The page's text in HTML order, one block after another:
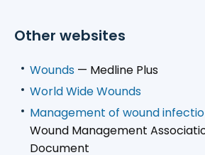
Other websites
Wounds — Medline Plus
World Wide Wounds
Management of wound
Wound Management
Document